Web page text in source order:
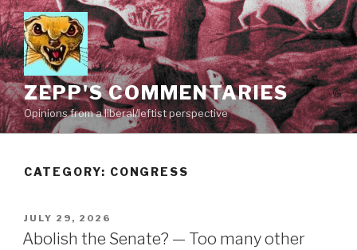
Skip
to
content
ZEPP'S COMMENTARIES
Opinions from a liberal/leftist perspective
CATEGORY: CONGRESS
POSTED
ON
JULY 29, 2026
Abolish the Senate? — Too many other